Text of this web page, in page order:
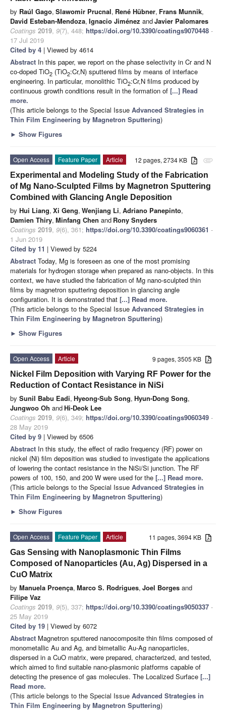
by Raúl Gago, Slawomir Prucnal, René Hübner, Frans Munnik,
David Esteban-Mendoza, Ignacio Jiménez andJavier Palomares
Coatings 2019, 9(7), 448; https://doi.org/10.3390/coatings9070448 -
17 Jul 2019
Cited by 4 | Viewed by 4614
Abstract In this paper, we report on the phase selectivity in Cr and N
co-doped TiO2 (TiO2:Cr,N) sputtered films by means of interface
engineering. In particular, monolithic TiO2:Cr,N films produced by
continuous growth conditions result in the formation of [...] Read
more.
(This article belongs to the Special Issue Advanced Strategies in
Thin Film Engineering by Magnetron Sputtering)
► Show Figures
attachment
12 pages, 2734 KB
Open Access Feature Paper
Article
Experimental and Modeling Study of the Fabrication
of Mg Nano-Sculpted Films by Magnetron Sputtering
Combined with Glancing Angle Deposition
by Hui Liang, Xi Geng, Wenjiang Li, Adriano Panepinto,
Damien Thiry, Minfang Chen and Rony Snyders
Coatings 2019, 9(6), 361; https://doi.org/10.3390/coatings9060361 -
1 Jun 2019
Cited by 11 | Viewed by 5224
Abstract Today, Mg is foreseen as one of the most promising
materials for hydrogen storage when prepared as nano-objects. In this
context, we have studied the fabrication of Mg nano-sculpted thin
films by magnetron sputtering deposition in glancing angle
configuration. It is demonstrated that [...] Read more.
(This article belongs to the Special Issue Advanced Strategies in
Thin Film Engineering by Magnetron Sputtering)
► Show Figures
9 pages, 3505 KB
Open Access
Article
Nickel Film Deposition with Varying RF Power for the
Reduction of Contact Resistance in NiSi
by Sunil Babu Eadi, Hyeong-Sub Song, Hyun-Dong Song,
Jungwoo Oh andHi-Deok Lee
Coatings 2019, 9(6), 349; https://doi.org/10.3390/coatings9060349 -
28 May 2019
Cited by 9 | Viewed by 6506
Abstract In this study, the effect of radio frequency (RF) power on
nickel (Ni) film deposition was studied to investigate the applications
of lowering the contact resistance in the NiSi/Si junction. The RF
powers of 100, 150, and 200 W were used for the [...] Read more.
(This article belongs to the Special Issue Advanced Strategies in
Thin Film Engineering by Magnetron Sputtering)
► Show Figures
11 pages, 3694 KB
Open Access Feature Paper
Article
Gas Sensing with Nanoplasmonic Thin Films
Composed of Nanoparticles (Au, Ag) Dispersed in a
CuO Matrix
by Manuela Proença, Marco S. Rodrigues, Joel Borges and
Filipe Vaz
Coatings 2019, 9(5), 337; https://doi.org/10.3390/coatings9050337 -
25 May 2019
Cited by 19 | Viewed by 6072
Abstract Magnetron sputtered nanocomposite thin films composed of
monometallic Au and Ag, and bimetallic Au-Ag nanoparticles,
dispersed in a CuO matrix, were prepared, characterized, and tested,
which aimed to find suitable nano-plasmonic platforms capable of
detecting the presence of gas molecules. The Localized Surface [...]
Read more.
(This article belongs to the Special Issue Advanced Strategies in
Thin Film Engineering by Magnetron Sputtering)